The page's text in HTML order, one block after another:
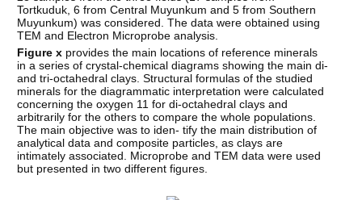
Tortkuduk, 6 from Central Muyunkum and 5 from Southern
Muyunkum) was considered. The data were obtained using
TEM and Electron Microprobe analysis.
Figure x provides the main locations of reference minerals
in a series of crystal-chemical diagrams showing the main di-
and tri-octahedral clays. Structural formulas of the studied
minerals for the diagrammatic interpretation were calculated
concerning the oxygen 11 for di-octahedral clays and
arbitrarily for the others to compare the whole populations.
The main objective was to iden- tify the main distribution of
analytical data and composite particles, as clays are
intimately associated. Microprobe and TEM data were used
but presented in two different figures.